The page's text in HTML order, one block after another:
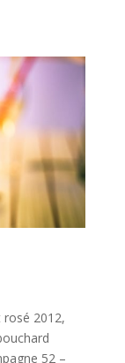
rosé 2012,
52 –